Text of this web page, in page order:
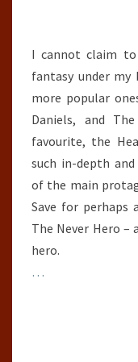
I cannot claim
fantasy under
more popular
Daniels, and
favourite, the
such in-depth
of the main
Save for perhaps
The Never Hero
hero.
…